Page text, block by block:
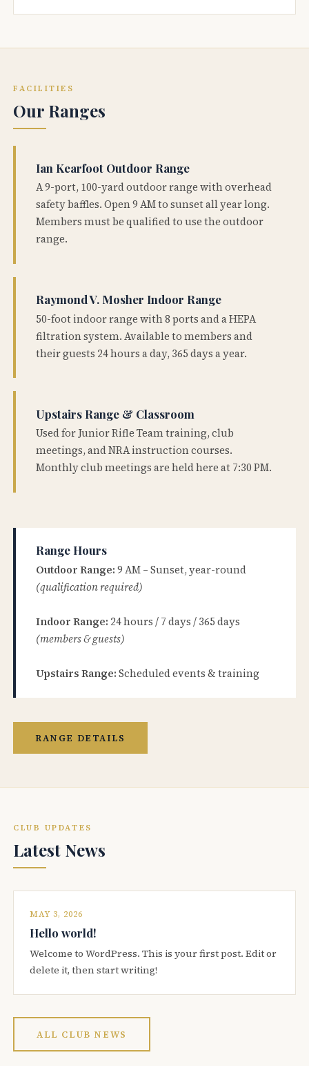
FACILITIES
Our Ranges
Ian Kearfoot Outdoor Range
A 9-port, 100-yard outdoor range with overhead
safety baffles. Open 9 AM to sunset all year long.
Members must be qualified to use the outdoor
range.
Raymond V. Mosher Indoor Range
50-foot indoor range with 8 ports and a HEPA
filtration system. Available to members and
their guests 24 hours a day, 365 days a year.
Upstairs Range & Classroom
Used for Junior Rifle Team training, club
meetings, and NRA instruction courses.
Monthly club meetings are held here at 7:30 PM.
Range Hours
Outdoor Range: 9 AM – Sunset, year-round
(qualification required)
Indoor Range: 24 hours / 7 days / 365 days
(members & guests)
Upstairs Range: Scheduled events & training
RANGE DETAILS
CLUB UPDATES
Latest News
MAY 3, 2026
Hello world!
Welcome to WordPress. This is your first post. Edit or
delete it, then start writing!
ALL CLUB NEWS